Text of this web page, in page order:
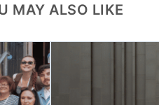
MAY ALSO LIKE